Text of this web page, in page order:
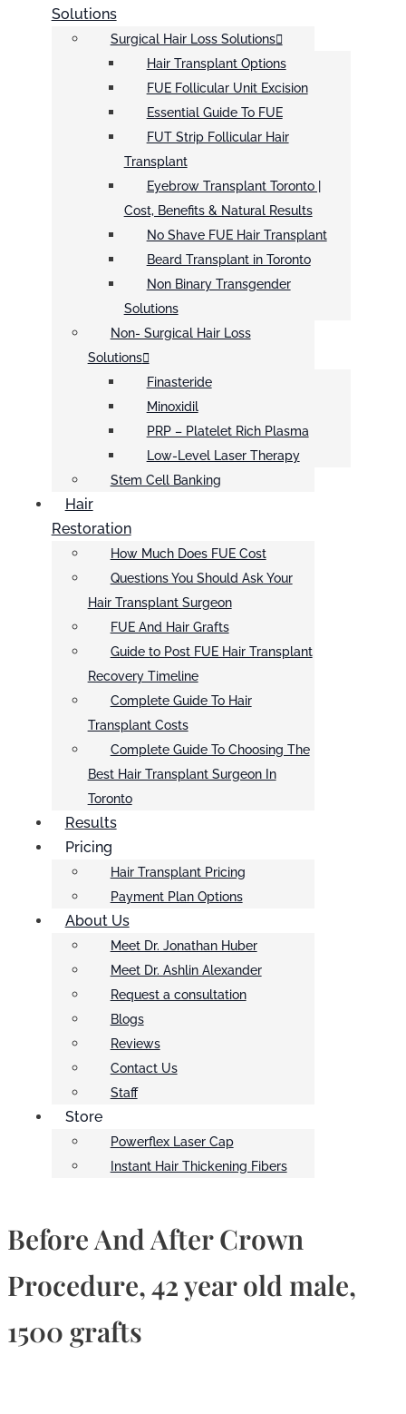
Solutions
Surgical Hair Loss Solutions
Hair Transplant Options
FUE Follicular Unit Excision
Essential Guide To FUE
FUT Strip Follicular Hair
Transplant
Eyebrow Transplant Toronto |
Cost, Benefits & Natural Results
No Shave FUE Hair Transplant
Beard Transplant in Toronto
Non Binary Transgender
Solutions
Non- Surgical Hair Loss
Solutions
Finasteride
Minoxidil
PRP – Platelet Rich Plasma
Low-Level Laser Therapy
Stem Cell Banking
Hair
Restoration
How Much Does FUE Cost
Questions You Should Ask Your
Hair Transplant Surgeon
FUE And Hair Grafts
Guide to Post FUE Hair Transplant
Recovery Timeline
Complete Guide To Hair
Transplant Costs
Complete Guide To Choosing The
Best Hair Transplant Surgeon In
Toronto
Results
Pricing
Hair Transplant Pricing
Payment Plan Options
About Us
Meet Dr. Jonathan Huber
Meet Dr. Ashlin Alexander
Request a consultation
Blogs
Reviews
Contact Us
Staff
Store
Powerflex Laser Cap
Instant Hair Thickening Fibers
Before And After Crown
Procedure, 42 year old male,
1500 grafts